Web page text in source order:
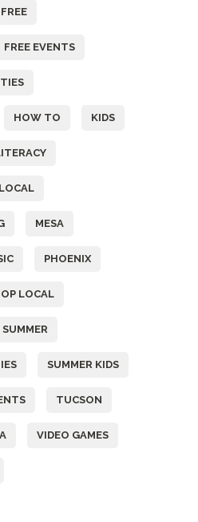
FREE
FREE EVENTS
HOW TO KIDS
LOCAL
MESA
PHOENIX
LOCAL
SUMMER
SUMMER KIDS
TUCSON
VIDEO GAMES